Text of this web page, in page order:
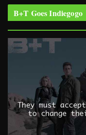
B+T Goes Indiegogo